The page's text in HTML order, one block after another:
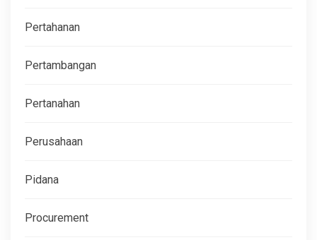
Pertahanan
Pertambangan
Pertanahan
Perusahaan
Pidana
Procurement